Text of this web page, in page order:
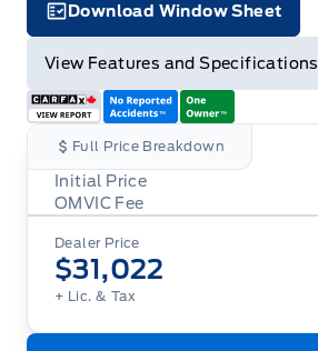
Download Window Sheet
View Features and Specifications
Full Price Breakdown
Dealer Price
$31,022
+ Lic. & Tax
Initial Price
OMVIC Fee